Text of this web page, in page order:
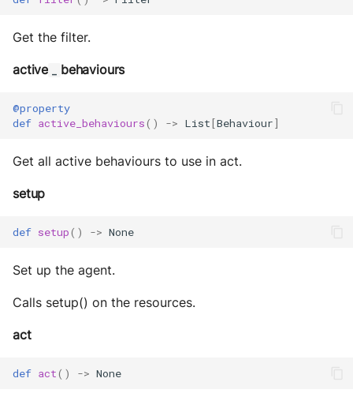
Get the filter.
active _ behaviours
@property
def active_behaviours() -> List[Behaviour]
Get all active behaviours to use in act.
setup
def setup() -> None
Set up the agent.
Calls setup() on the resources.
act
def act() -> None